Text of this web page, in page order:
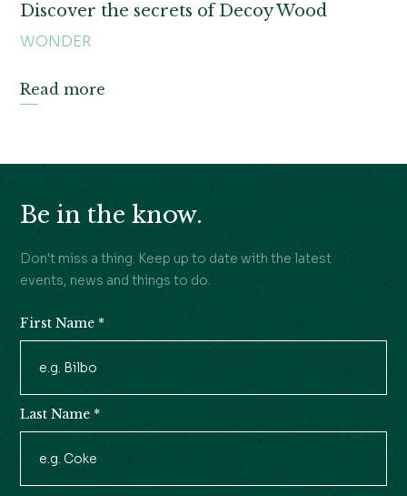
Discover the secrets of Decoy Wood
WONDER
Read more
Be in the know.
Don't miss a thing. Keep up to date with the latest
events, news and things to do.
Signup
First Name *
Last Name *